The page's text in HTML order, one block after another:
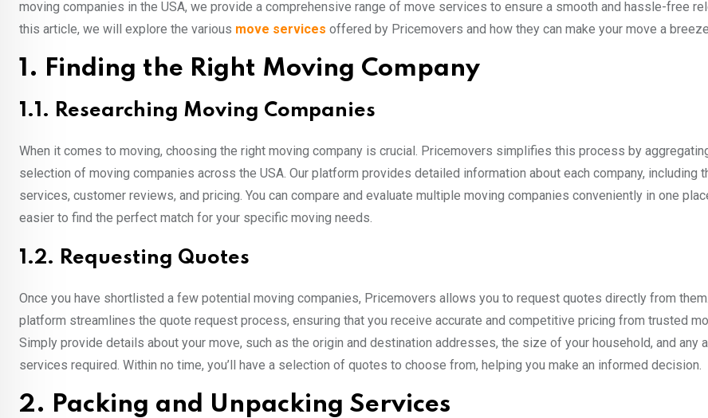
moving companies in the USA, we provide a comprehensive range of move services to ensure a smooth and hassle-free
this article, we will explore the various move services offered by Pricemovers and how they can make your move a
1. Finding the Right Moving Company
1.1. Researching Moving Companies
When it comes to moving, choosing the right moving company is crucial. Pricemovers simplifies this process by
selection of moving companies across the USA. Our platform provides detailed information about each company, including
services, customer reviews, and pricing. You can compare and evaluate multiple moving companies conveniently in one
easier to find the perfect match for your specific moving needs.
1.2. Requesting Quotes
Once you have shortlisted a few potential moving companies, Pricemovers allows you to request quotes directly from
platform streamlines the quote request process, ensuring that you receive accurate and competitive pricing from trusted
Simply provide details about your move, such as the origin and destination addresses, the size of your household, and any
services required. Within no time, you’ll have a selection of quotes to choose from, helping you make an informed decision.
2. Packing and Unpacking Services